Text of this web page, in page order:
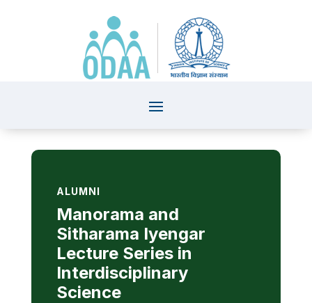
ALUMNI
Manorama and
Sitharama Iyengar
Lecture Series in
Interdisciplinary
Science